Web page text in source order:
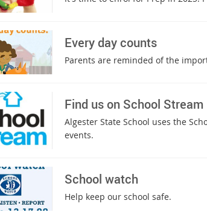
Every day counts
Parents are reminded of the
Find us on School Stream
Algester State School uses the
events.
School watch
Help keep our school safe.